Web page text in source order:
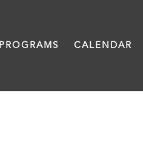
PROGRAMS CALENDAR